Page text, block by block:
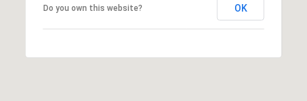
Do you own this website? OK